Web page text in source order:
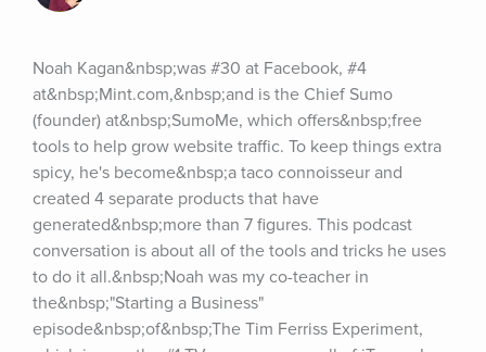
Noah Kagan&nbsp;was #30 at Facebook, #4
at&nbsp;Mint.com,&nbsp;and is the Chief Sumo
(founder) at&nbsp;SumoMe, which offers&nbsp;free
tools to help grow website traffic. To keep things extra
spicy, he's become&nbsp;a taco connoisseur and
created 4 separate products that have
generated&nbsp;more than 7 figures. This podcast
conversation is about all of the tools and tricks he uses
to do it all.&nbsp;Noah was my co-teacher in
the&nbsp;"Starting a Business"
episode&nbsp;of&nbsp;The Tim Ferriss Experiment,